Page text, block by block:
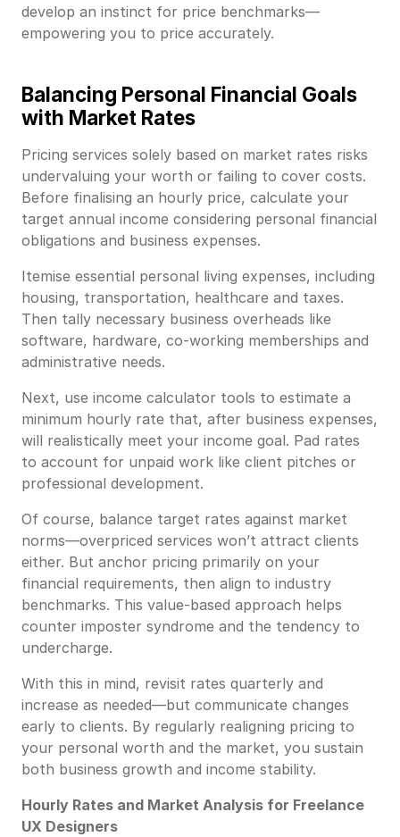
develop an instinct for price benchmarks—
empowering you to price accurately.
Balancing Personal Financial Goals
with Market Rates
Pricing services solely based on market rates risks
undervaluing your worth or failing to cover costs.
Before finalising an hourly price, calculate your
target annual income considering personal financial
obligations and business expenses.
Itemise essential personal living expenses, including
housing, transportation, healthcare and taxes.
Then tally necessary business overheads like
software, hardware, co-working memberships and
administrative needs.
Next, use income calculator tools to estimate a
minimum hourly rate that, after business expenses,
will realistically meet your income goal. Pad rates
to account for unpaid work like client pitches or
professional development.
Of course, balance target rates against market
norms—overpriced services won’t attract clients
either. But anchor pricing primarily on your
financial requirements, then align to industry
benchmarks. This value-based approach helps
counter imposter syndrome and the tendency to
undercharge.
With this in mind, revisit rates quarterly and
increase as needed—but communicate changes
early to clients. By regularly realigning pricing to
your personal worth and the market, you sustain
both business growth and income stability.
Hourly Rates and Market Analysis for Freelance
UX Designers